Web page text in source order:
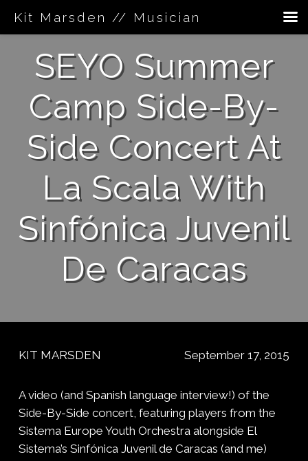
contentSEYO Summer
Camp Side-By-
Side Concert At
La Scala With
Sinfónica Juvenil
De Caracas
KIT MARSDEN September 17, 2015
A video (and Spanish language interview!) of the
Side-By-Side concert, featuring players from the
Sistema Europe Youth Orchestra alongside El
Sistema’s Sinfónica Juvenil de Caracas (and me)
Kit Marsden // Musician